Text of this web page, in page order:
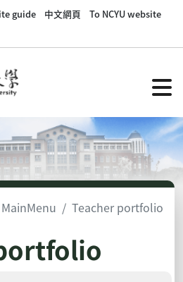
guide 中文網頁 To NCYU website
MainMenu Teacher portfolio